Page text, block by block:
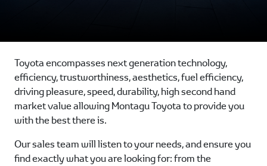
Toyota encompasses next generation technology,
efficiency, trustworthiness, aesthetics, fuel efficiency,
driving pleasure, speed, durability, high second hand
market value allowing Montagu Toyota to provide you
with the best there is.
Our sales team will listen to your needs, and ensure you
find exactly what you are looking for: from the